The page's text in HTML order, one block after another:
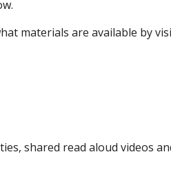
materials are available by
shared read aloud videos